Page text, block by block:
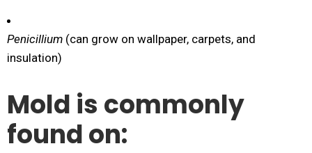
Penicillium (can grow on wallpaper, carpets, and
insulation)
Mold is commonly
found on: